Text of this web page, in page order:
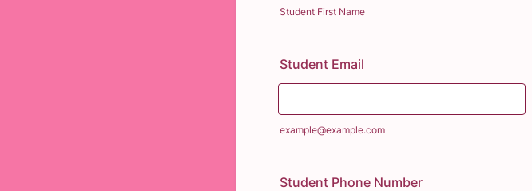
Student First Name
Student Email
example@example.com
Student Phone Number